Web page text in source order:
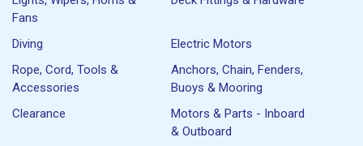
Fans
Diving
Electric Motors
Rope, Cord, Tools &
Accessories
Anchors, Chain, Fenders,
Buoys & Mooring
Clearance
Motors & Parts - Inboard
& Outboard